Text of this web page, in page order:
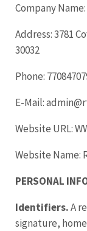
Company Name:
Address: 3781
30032
Phone:
E-Mail:
Website URL:
Website Name:
PERSONAL
Identifiers.A
signature,